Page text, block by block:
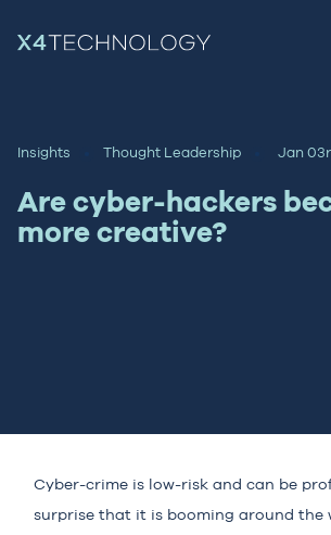
Insights Thought Leadership Jan
Are cyber-hackers
more creative?
Cyber-crime is low-risk and can be
surprise that it is booming around the